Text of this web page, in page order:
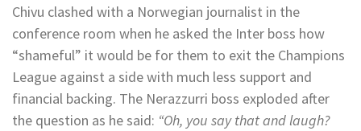
Chivu clashed with a Norwegian journalist in the
conference room when he asked the Inter boss how
“shameful” it would be for them to exit the Champions
League against a side with much less support and
financial backing. The Nerazzurri boss exploded after
the question as he said: “Oh, you say that and laugh?